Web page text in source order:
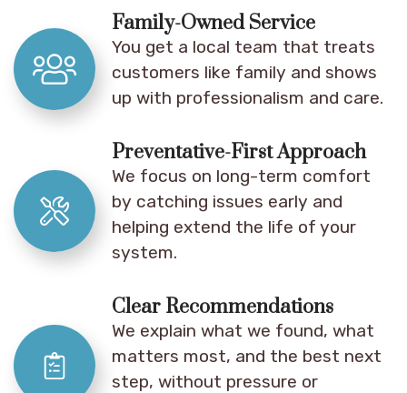
Family-Owned Service
You get a local team that treats
customers like family and shows
up with professionalism and care.
Preventative-First Approach
We focus on long-term comfort
by catching issues early and
helping extend the life of your
system.
Clear Recommendations
We explain what we found, what
matters most, and the best next
step, without pressure or